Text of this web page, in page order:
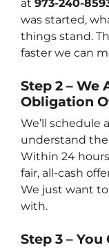
at 973-240-
was started,
things stand.
faster we can
Step 2 – We
Obligation
We’ll
understand
Within 24
fair, all-cash
We just want
with.
Step 3 –